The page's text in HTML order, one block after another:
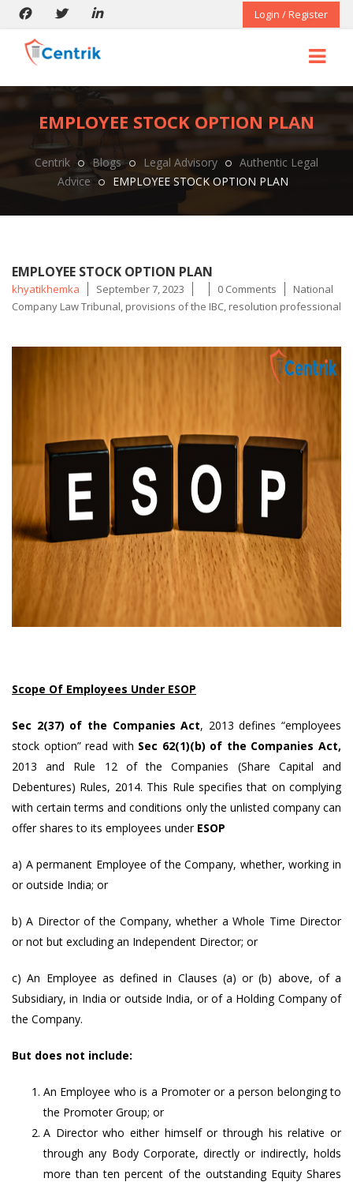
Login / Register
EMPLOYEE STOCK OPTION PLAN
Centrik Blogs Legal Advisory
Authentic Legal
Advice
EMPLOYEE STOCK OPTION PLAN
EMPLOYEE STOCK OPTION PLAN
Posted
by
khyatikhemka September 7, 2023 0 Comments Tags
National
Company Law Tribunal, provisions of the IBC, resolution professional
Scope Of Employees Under ESOP
Sec 2(37) of the Companies Act, 2013 defines “employees
stock option” read with Sec 62(1)(b) of the Companies Act,
2013 and Rule 12 of the Companies (Share Capital and
Debentures) Rules, 2014. This Rule specifies that on complying
with certain terms and conditions only the unlisted company can
offer shares to its employees under ESOP
a) A permanent Employee of the Company, whether, working in
or outside India; or
b) A Director of the Company, whether a Whole Time Director
or not but excluding an Independent Director; or
c) An Employee as defined in Clauses (a) or (b) above, of a
Subsidiary, in India or outside India, or of a Holding Company of
the Company.
But does not include:
An Employee who is a Promoter or a person belonging to
the Promoter Group; or
A Director who either himself or through his relative or
through any Body Corporate, directly or indirectly, holds
more than ten percent of the outstanding Equity Shares